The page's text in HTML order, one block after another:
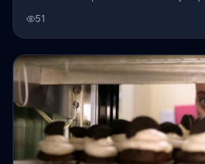
51